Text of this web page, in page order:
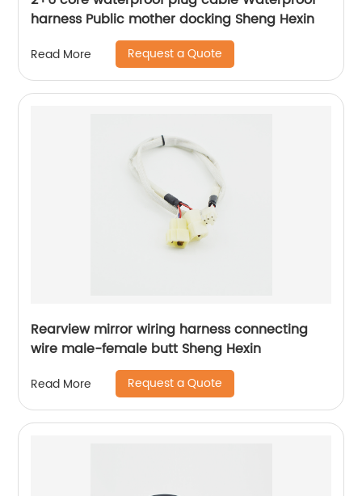
harness Public mother docking Sheng Hexin
Read More Request a Quote
Rearview mirror wiring harness connecting
wire male-female butt Sheng Hexin
Read More Request a Quote